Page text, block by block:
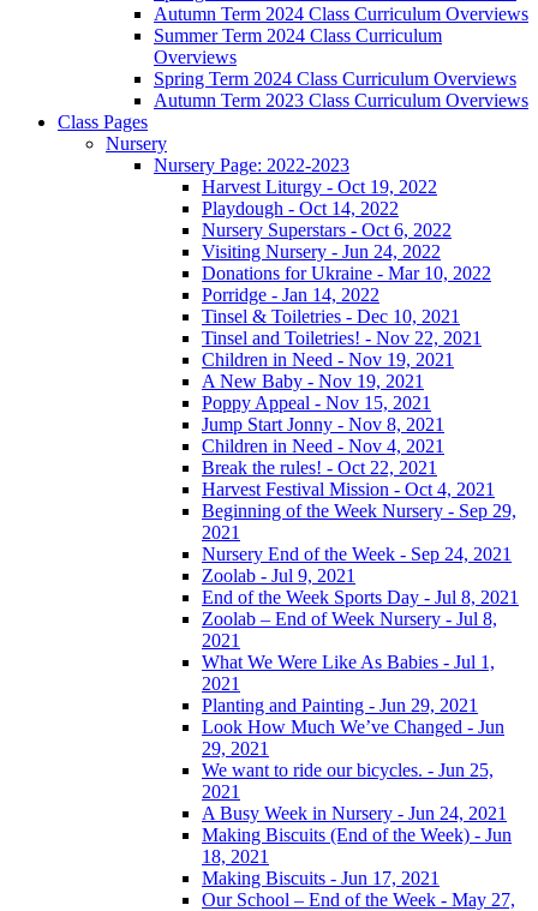
Autumn Term 2024 Class Curriculum Overviews
Summer Term 2024 Class Curriculum
Overviews
Spring Term 2024 Class Curriculum Overviews
Autumn Term 2023 Class Curriculum Overviews
Class Pages
Nursery
Nursery Page: 2022-2023
Harvest Liturgy - Oct 19, 2022
Playdough - Oct 14, 2022
Nursery Superstars - Oct 6, 2022
Visiting Nursery - Jun 24, 2022
Donations for Ukraine - Mar 10, 2022
Porridge - Jan 14, 2022
Tinsel & Toiletries - Dec 10, 2021
Tinsel and Toiletries! - Nov 22, 2021
Children in Need - Nov 19, 2021
A New Baby - Nov 19, 2021
Poppy Appeal - Nov 15, 2021
Jump Start Jonny - Nov 8, 2021
Children in Need - Nov 4, 2021
Break the rules! - Oct 22, 2021
Harvest Festival Mission - Oct 4, 2021
Beginning of the Week Nursery - Sep 29,
2021
Nursery End of the Week - Sep 24, 2021
Zoolab - Jul 9, 2021
End of the Week Sports Day - Jul 8, 2021
Zoolab – End of Week Nursery - Jul 8,
2021
What We Were Like As Babies - Jul 1,
2021
Planting and Painting - Jun 29, 2021
Look How Much We’ve Changed - Jun
29, 2021
We want to ride our bicycles. - Jun 25,
2021
A Busy Week in Nursery - Jun 24, 2021
Making Biscuits (End of the Week) - Jun
18, 2021
Making Biscuits - Jun 17, 2021
Our School – End of the Week - May 27,